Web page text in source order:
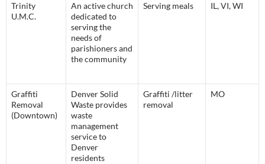
Trinity
U.M.C.
An active church
dedicated to
serving the
needs of
parishioners and
the community
Serving meals IL, VI, WI
Graffiti
Removal
(Downtown)
Denver Solid
Waste provides
waste
management
service to
Denver
residents
Graffiti /litter
removal
MO